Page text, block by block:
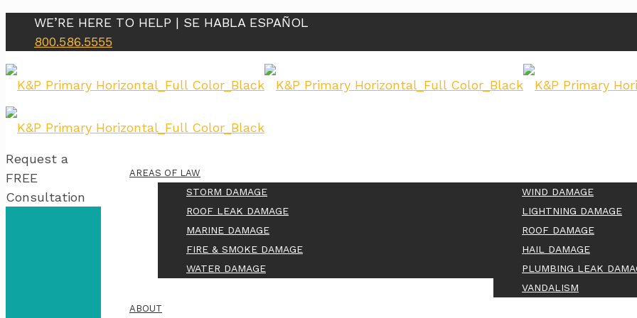
WE’RE HERE TO HELP | SE HABLA ESPAÑOL
800.586.5555
AREAS OF LAW
STORM DAMAGE
ROOF LEAK DAMAGE
MARINE DAMAGE
FIRE & SMOKE DAMAGE
WATER DAMAGE
WIND DAMAGE
LIGHTNING DAMAGE
ROOF DAMAGE
HAIL DAMAGE
PLUMBING LEAK
VANDALISM
ABOUT
Request a
FREE
Consultation